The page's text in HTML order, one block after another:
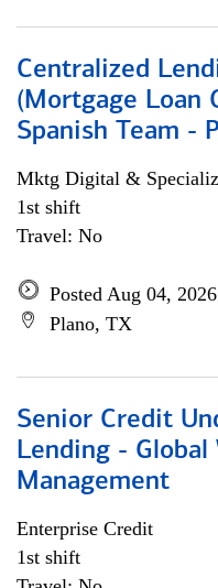
Centralized
(Mortgage Loan
Spanish Team -
Mktg Digital &
1st shift
Travel: No
Posted Aug 04, 2026
Plano, TX
Senior Credit
Lending -
Management
Enterprise Credit
1st shift